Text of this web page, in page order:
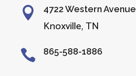
 4722 Western Avenue
Knoxville, TN
 865-588-1886